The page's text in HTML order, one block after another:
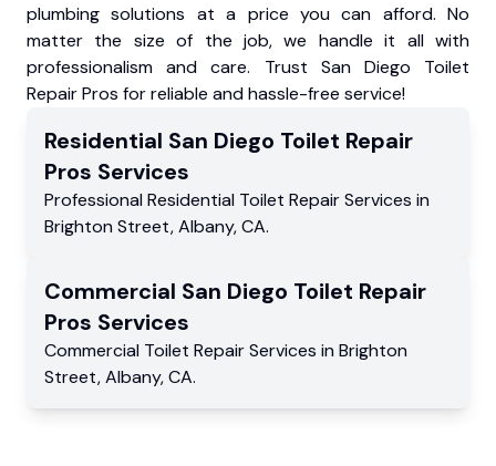
plumbing solutions at a price you can afford. No
matter the size of the job, we handle it all with
professionalism and care. Trust San Diego Toilet
Repair Pros for reliable and hassle-free service!
Residential San Diego Toilet Repair
Pros Services
Professional Residential Toilet Repair Services in
Brighton Street,Albany,CA.
Commercial San Diego Toilet Repair
Pros Services
Commercial Toilet Repair Services in Brighton
Street,Albany,CA.